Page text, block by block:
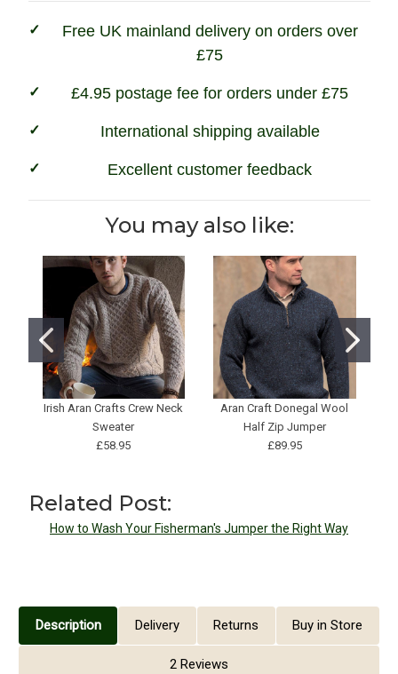
Free UK mainland delivery on orders over
£75
£4.95 postage fee for orders under £75
International shipping available
Excellent customer feedback
You may also like:
Irish Aran Crafts Crew Neck
Sweater
£58.95
Aran Craft Donegal Wool
Half Zip Jumper
£89.95
Related Post:
How to Wash Your Fisherman's Jumper the Right Way
Description Delivery Returns Buy in Store
2 Reviews